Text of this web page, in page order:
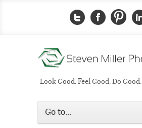
Look Good. Feel Good. Do Good.